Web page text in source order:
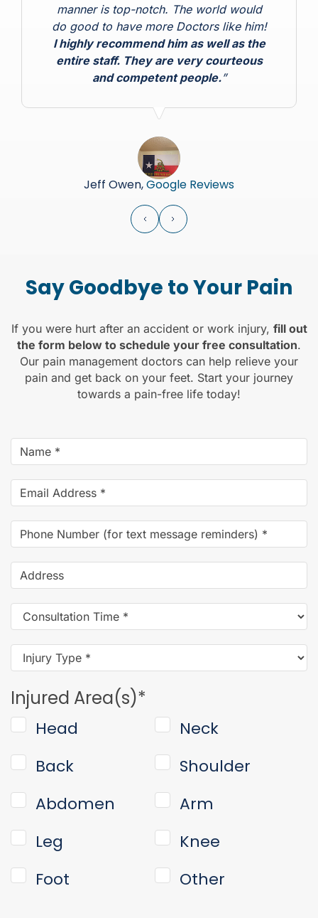
manner is top-notch. The world would
do good to have more Doctors like him!
I highly recommend him as well as the
entire staff. They are very courteous
and competent people.”
Jeff Owen,Google Reviews
Say Goodbye to Your Pain
If you were hurt after an accident or work injury, fill out
the form below to schedule your free consultation.
Our pain management doctors can help relieve your
pain and get back on your feet. Start your journey
towards a pain-free life today!
Name*
Email
Address*
Phone
Number
(for
text
reminders)*
Address
Consultation
Time*
Injury
Type*
Injured Area(s)*
Head
Neck
Back
Shoulder
Abdomen
Arm
Leg
Knee
Foot
Other